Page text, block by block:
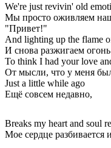
We're just revivin' old
Мы просто оживляем
"Привет!"
And lighting up the flame
И снова разжигаем
To think I had your love
От мысли, что у меня
Just a little while ago
Ещё совсем недавно,
Breaks my heart and soul
Мое сердце